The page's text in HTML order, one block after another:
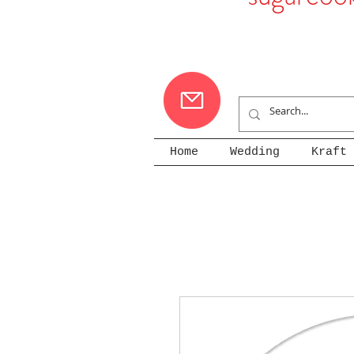
Home Wedding Kraft